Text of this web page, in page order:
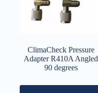
ClimaCheck Pressure
Adapter R410A Angled
90 degrees